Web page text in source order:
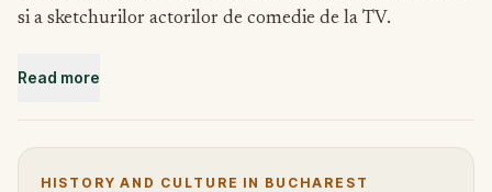
si a sketchurilor actorilor de comedie de la TV.
In ultima perioada comedia de tip stand-up a fost
Read more
HISTORY AND CULTURE IN BUCHAREST